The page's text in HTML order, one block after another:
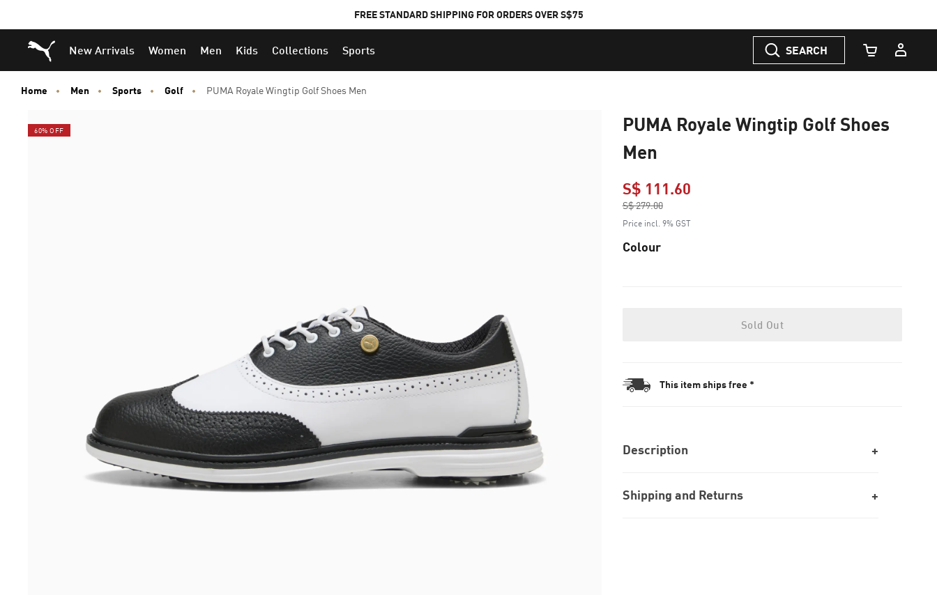
FREE STANDARD SHIPPING FOR ORDERS OVER S$75
Puma Home
New Arrivals Women Men Kids Collections Sports SEARCH
Cart Quantity
Home Men Sports Golf PUMA Royale Wingtip Golf Shoes Men
60% OFF
PUMA Royale Wingtip Golf Shoes
Men
S$ 111.60Price reduced from
S$ 279.00
to
Price incl. 9% GST
Colour
Sold Out
This item ships free *
Description
Shipping and Returns